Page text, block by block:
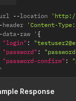
--location 'http://
header 'Content-
data-raw ' {
"login" :
"password" :
"password-confirm" :
'
Response